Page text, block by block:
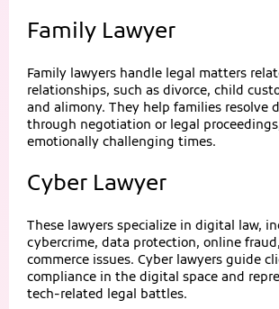
Family Lawyer
Family lawyers handle legal matters
relationships, such as divorce, child
and alimony. They help families resolve
through negotiation or legal
emotionally challenging times.
Cyber Lawyer
These lawyers specialize in digital law,
cybercrime, data protection, online
commerce issues. Cyber lawyers guide
compliance in the digital space and
tech-related legal battles.